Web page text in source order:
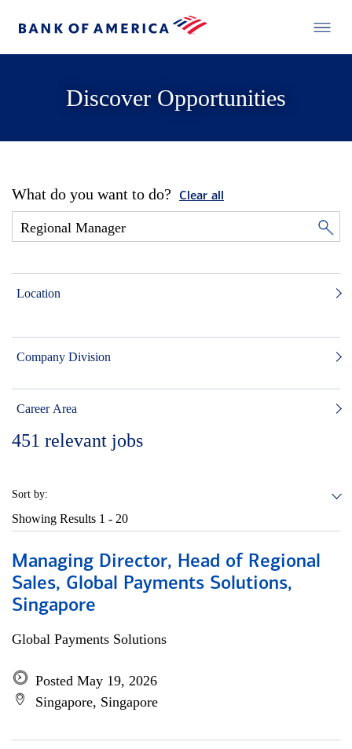
Discover Opportunities
What do you want to do? Clear all
Location
Company Division
Career Area
451 relevant jobs
Sort by:
Showing Results 1 - 20
Managing Director, Head of Regional
Sales, Global Payments Solutions,
Singapore
Global Payments Solutions
Posted May 19, 2026
Singapore, Singapore